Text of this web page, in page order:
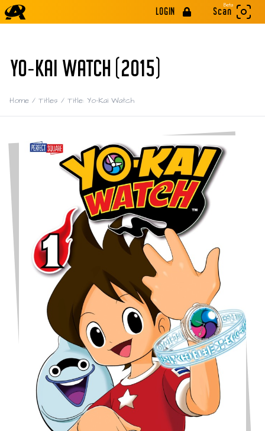
LOGIN
Beta
Scan
YO-KAI WATCH (2015)
Home / Titles / Title: Yo-Kai Watch